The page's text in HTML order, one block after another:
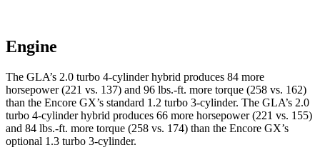
Engine
The GLA’s 2.0 turbo 4-cylinder hybrid produces 84 more
horsepower (221 vs. 137) and 96 lbs.-ft. more torque (258 vs. 162)
than the Encore GX’s standard 1.2 turbo 3-cylinder. The GLA’s 2.0
turbo 4-cylinder hybrid produces 66 more horsepower (221 vs. 155)
and 84 lbs.-ft. more torque (258 vs. 174) than the Encore GX’s
optional 1.3 turbo 3-cylinder.